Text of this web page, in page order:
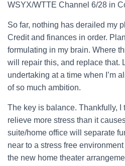
WSYX/WTTE Channel 6/28 in
So far, nothing has derailed my
Credit and finances in order.
formulating in my brain. Where
will repair this, and replace that.
undertaking at a time when I’m
of so much ambition.
The key is balance. Thankfully, I
relieve more stress than it
suite/home office will separate
near to a stress free
the new home theater